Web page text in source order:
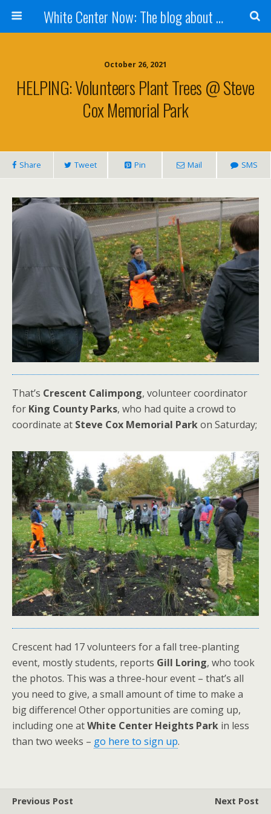
White Center Now: The blog about White Center
October 26, 2021
HELPING: Volunteers Plant Trees @ Steve
Cox Memorial Park
Share Tweet Pin Mail SMS
That’s Crescent Calimpong, volunteer coordinator
for King County Parks, who had quite a crowd to
coordinate at Steve Cox Memorial Parkon Saturday;
Crescent had 17 volunteers for a fall tree-planting
event, mostly students, reports Gill Loring, who took
the photos. This was a three-hour event – that’s all
you need to give, a small amount of time to make a
big difference! Other opportunities are coming up,
including one atWhite Center Heights Park in less
than two weeks – go here to sign up.
Previous Post
Next Post